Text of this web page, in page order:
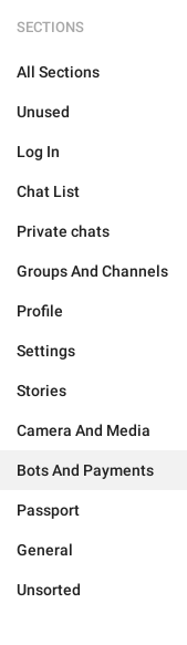
SECTIONS
All Sections
Unused
Log In
Chat List
Private chats
Groups And Channels
Profile
Settings
Stories
Camera And Media
Bots And Payments
Passport
General
Unsorted